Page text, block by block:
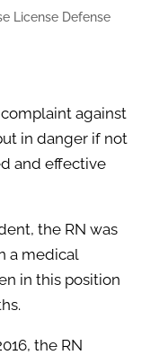
License Defense
against
in danger if not
and effective
the RN was
a medical
in this position
the RN